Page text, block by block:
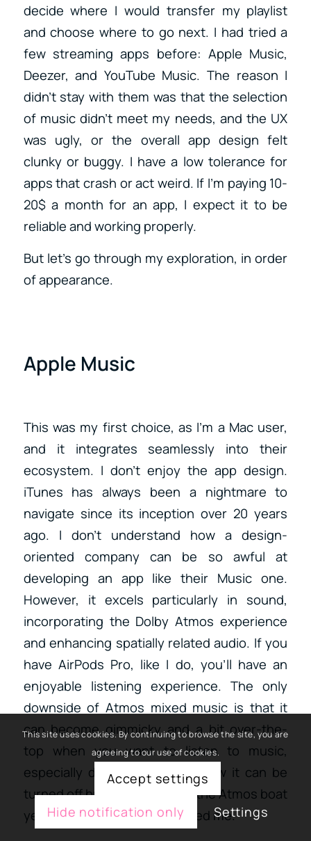
decide where I would transfer my playlist
and choose where to go next. I had tried a
few streaming apps before: Apple Music,
Deezer, and YouTube Music. The reason I
didn’t stay with them was that the selection
of music didn’t meet my needs, and the UX
was ugly, or the overall app design felt
clunky or buggy. I have a low tolerance for
apps that crash or act weird. If I’m paying 10-
20$ a month for an app, I expect it to be
reliable and working properly.
But let’s go through my exploration, in order
of appearance.
Apple Music
This was my first choice, as I’m a Mac user,
and it integrates seamlessly into their
ecosystem. I don’t enjoy the app design.
iTunes has always been a nightmare to
navigate since its inception over 20 years
ago. I don’t understand how a design-
oriented company can be so awful at
developing an app like their Music one.
However, it excels particularly in sound,
incorporating the Dolby Atmos experience
and enhancing spatially related audio. If you
have AirPods Pro, like I do, you’ll have an
enjoyable listening experience. The only
downside of Atmos mixed music is that it
can become gimmicky and a bit over-the-
top when you want to listen to music,
especially during training. I know it can be
turned off but I didn’t jump in the Atmos boat
yet because it hasn’t convinced me.
This site uses cookies. By continuing to browse the site, you are
agreeing to our use of cookies.
Accept settings
Hide notification only
Settings